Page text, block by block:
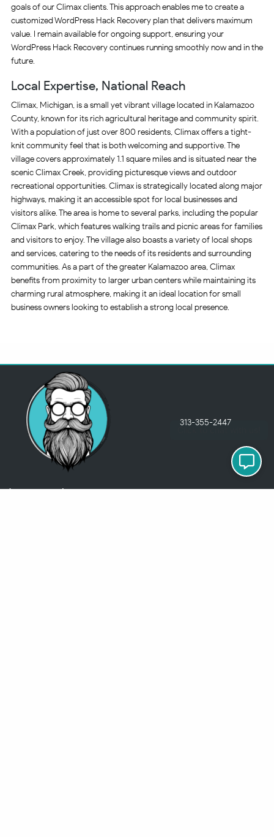
goals of our Climax clients. This approach enables me to create a
customized WordPress Hack Recovery plan that delivers maximum
value. I remain available for ongoing support, ensuring your
WordPress Hack Recovery continues running smoothly now and in the
future.
Local Expertise, National Reach
Climax, Michigan, is a small yet vibrant village located in Kalamazoo
County, known for its rich agricultural heritage and community spirit.
With a population of just over 800 residents, Climax offers a tight-
knit community feel that is both welcoming and supportive. The
village covers approximately 1.1 square miles and is situated near the
scenic Climax Creek, providing picturesque views and outdoor
recreational opportunities. Climax is strategically located along major
highways, making it an accessible spot for local businesses and
visitors alike. The area is home to several parks, including the popular
Climax Park, which features walking trails and picnic areas for families
and visitors to enjoy. The village also boasts a variety of local shops
and services, catering to the needs of its residents and surrounding
communities. As a part of the greater Kalamazoo area, Climax
benefits from proximity to larger urban centers while maintaining its
charming rural atmosphere, making it an ideal location for small
business owners looking to establish a strong local presence.
313-355-2447
Just so you know